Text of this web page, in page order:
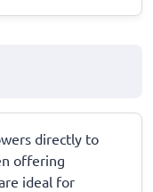
directly to
offering
ideal for